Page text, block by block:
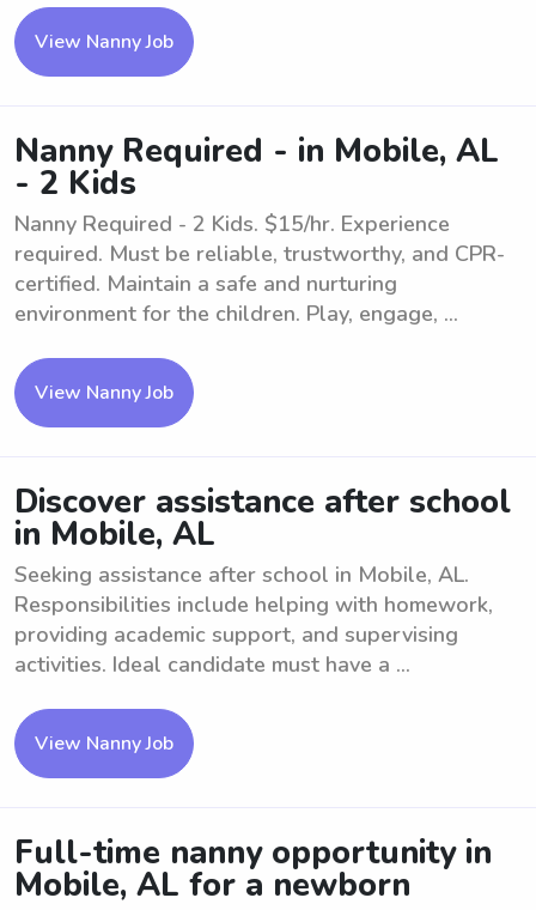
View Nanny Job
Nanny Required - in Mobile, AL
- 2 Kids
Nanny Required - 2 Kids. $15/hr. Experience
required. Must be reliable, trustworthy, and CPR-
certified. Maintain a safe and nurturing
environment for the children. Play, engage, ...
View Nanny Job
Discover assistance after school
in Mobile, AL
Seeking assistance after school in Mobile, AL.
Responsibilities include helping with homework,
providing academic support, and supervising
activities. Ideal candidate must have a ...
View Nanny Job
Full-time nanny opportunity in
Mobile, AL for a newborn